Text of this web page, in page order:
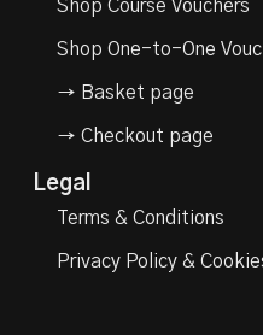
Shop Course Vouchers
Shop One-to-One
→ Basket page
→ Checkout page
Legal
Terms & Conditions
Privacy Policy &